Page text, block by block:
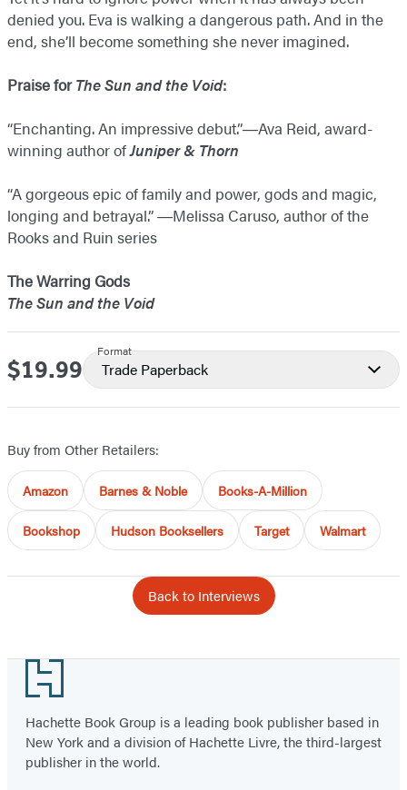
denied you. Eva is walking a dangerous path. And in the
end, she’ll become something she never imagined.
Praise forThe Sun and the Void:
“Enchanting. An impressive debut.”―Ava Reid, award-
winning author ofJuniper & Thorn
“A gorgeous epic of family and power, gods and magic,
longing and betrayal.” ―​Melissa Caruso, author of the
Rooks and Ruin series
The Warring Gods
The Sun and the Void
Price
$19.99
Format
Trade Paperback
Buy from Other Retailers:
Amazon Barnes & Noble Books-A-Million
Bookshop Hudson Booksellers Target Walmart
Back to Interviews
Footer
Hachette Book Group is a leading book publisher based in
New York and a division of Hachette Livre, the third-largest
publisher in the world.